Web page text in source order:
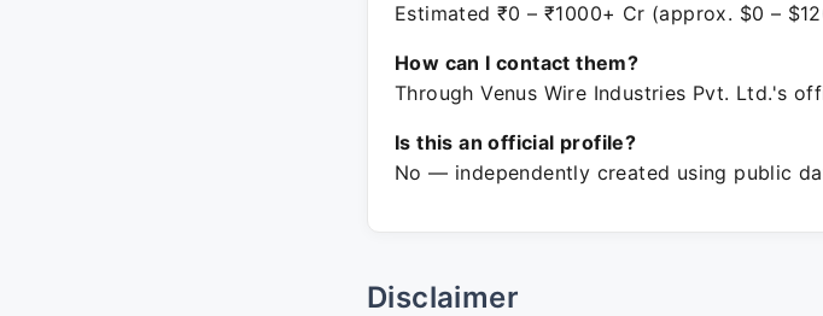
Estimated ₹0 – ₹1000+ Cr (approx. $0 –
How can I contact them?
Through Venus Wire Industries Pvt. Ltd.'s
Is this an official profile?
No — independently created using public
Disclaimer